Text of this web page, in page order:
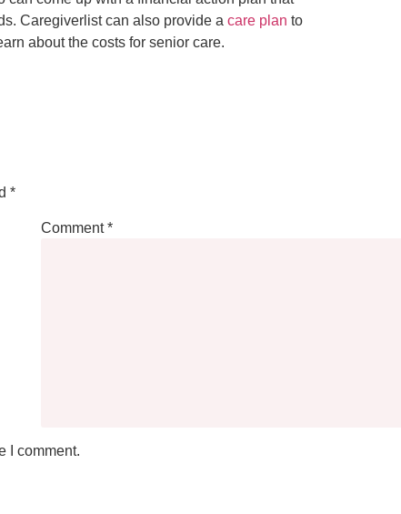
Caregiverlist can also provide acare plan to
about the costs for senior care.
*
Comment*
I comment.